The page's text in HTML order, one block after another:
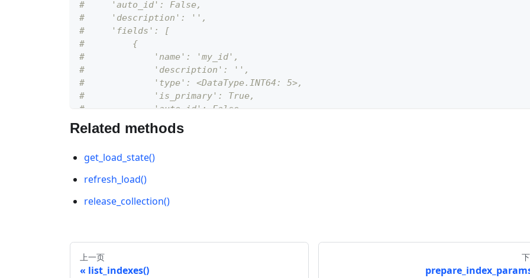
#     'auto_id': False,
#     'description': '',
#     'fields': [
#         {
#             'name': 'my_id',
#             'description': '',
#             'type': <DataType.INT64: 5>,
#             'is_primary': True,
#             'auto_id': False
#         }
#     ]
schema . add_field
# {
#         {
#             'name': 'my_id',
Related methods
get_load_state()
refresh_load()
release_collection()
上一页
list_indexes()